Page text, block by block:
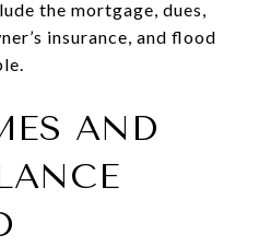
the mortgage, dues,
insurance, and flood
AND